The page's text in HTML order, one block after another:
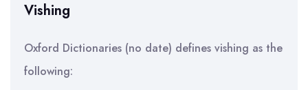
Vishing
Oxford Dictionaries (no date) defines vishing as the
following: